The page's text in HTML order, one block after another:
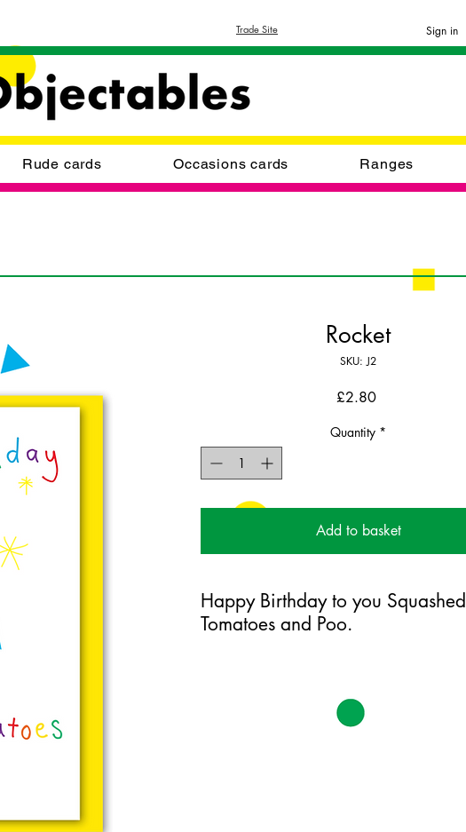
Trade Site Sign in
Rude cards Occasions cards Ranges
Rocket
SKU: J2
£2.80Price
Quantity *
Add to basket
Happy Birthday to you Squashed
Tomatoes and Poo.